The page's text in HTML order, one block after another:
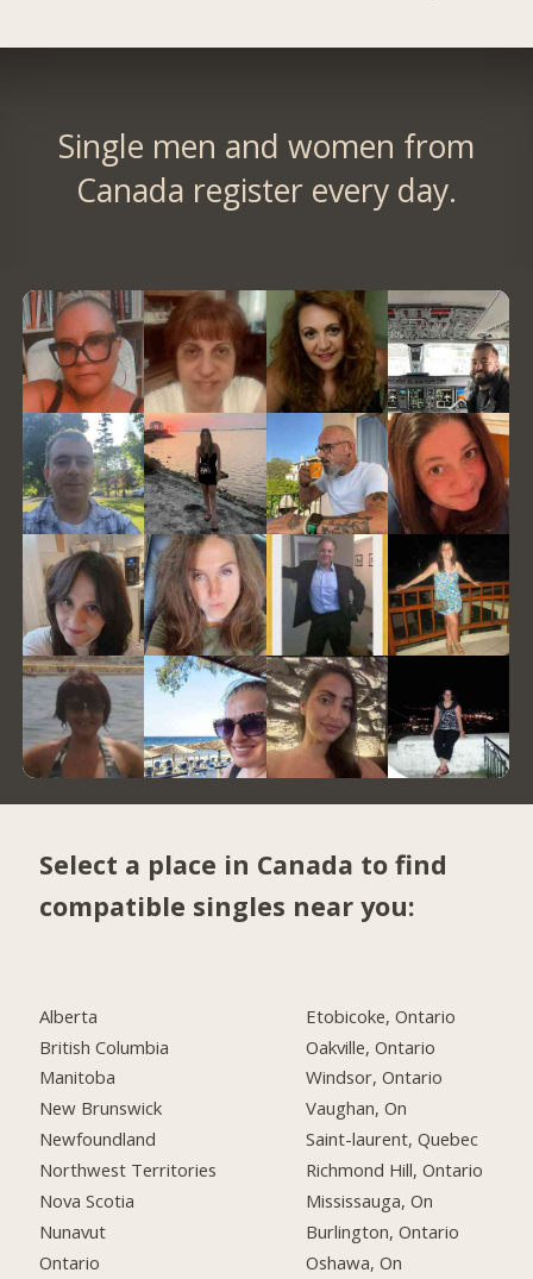
Single men and women from
Canada register every day.
Select a place in Canada to find
compatible singles near you:
Alberta
British Columbia
Manitoba
New Brunswick
Newfoundland
Northwest Territories
Nova Scotia
Nunavut
Ontario
Etobicoke, Ontario
Oakville, Ontario
Windsor, Ontario
Vaughan, On
Saint-laurent, Quebec
Richmond Hill, Ontario
Mississauga, On
Burlington, Ontario
Oshawa, On